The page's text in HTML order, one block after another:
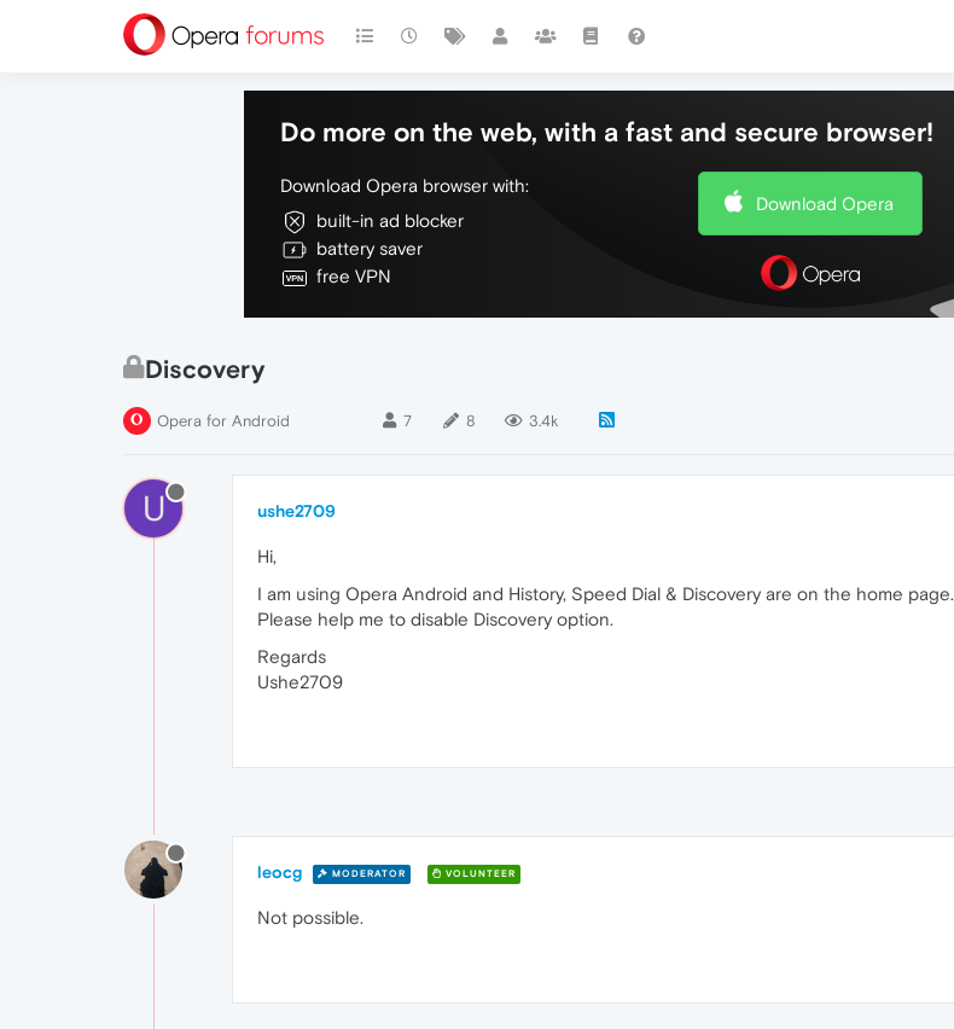
Do more on the web, with a fast and secure browser!
Download Opera browser with:
built-in ad blocker
battery saver
free VPN
Download Opera
Discovery
Opera for Android 7 8 3.4k
U ushe2709
Hi,
I am using Opera Android and History, Speed Dial & Discovery are on the home page.
Please help me to disable Discovery option.
Regards
Ushe2709
leocg MODERATOR VOLUNTEER
Not possible.